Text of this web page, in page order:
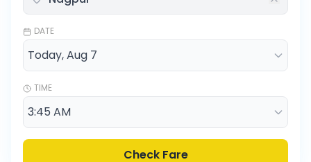
DATE
TIME
Check Fare